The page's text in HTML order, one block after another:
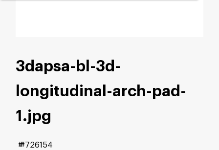
3dapsa-bl-3d-
longitudinal-arch-pad-
1.jpg
#726154